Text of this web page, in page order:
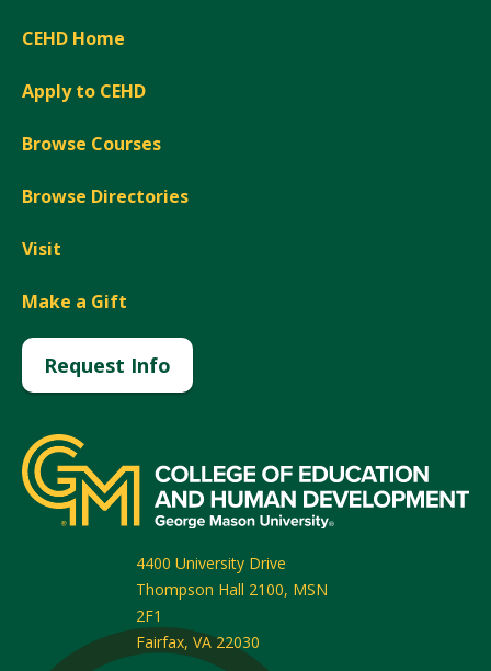
CEHD Home
Apply to CEHD
Browse Courses
Browse Directories
Visit
Make a Gift
Request Info
4400 University Drive
Thompson Hall 2100, MSN
2F1
Fairfax, VA 22030